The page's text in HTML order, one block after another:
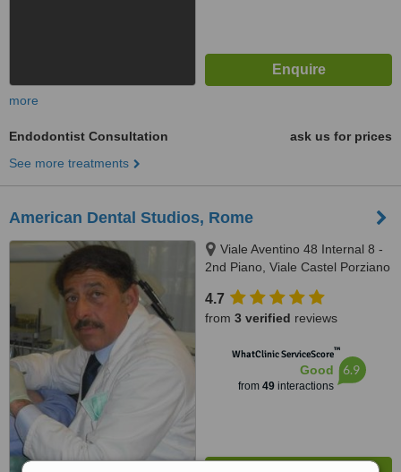
more
Endodontist Consultation
ask us for prices
See more treatments
American Dental Studios, Rome
Viale Aventino 48 Internal 8 -
2nd Piano, Viale Castel Porziano
4.7
from 3 verified reviews
WhatClinic ServiceScore™
Good
from 49interactions
6.9